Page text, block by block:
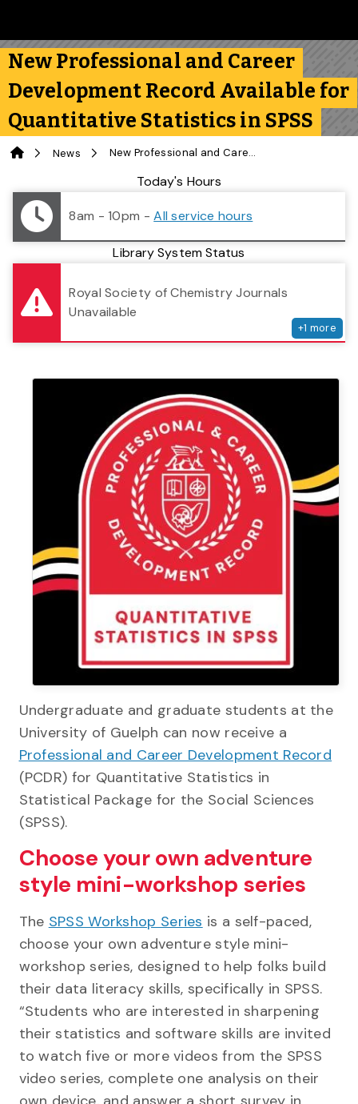
New Professional and Career
Development Record Available for
Quantitative Statistics in SPSS
News New Professional and Career Development Record Available for Quantitative Statistics in SPSS
Library StatusToday's Hours
8am - 10pm -All service hours
Library System Status
Royal Society of Chemistry Journals
Unavailable
+1 more
Undergraduate and graduate students at the
University of Guelph can now receive a
Professional and Career Development Record
(PCDR) for Quantitative Statistics in
Statistical Package for the Social Sciences
(SPSS).
Choose your own adventure
style mini-workshop series
The SPSS Workshop Series is a self-paced,
choose your own adventure style mini-
workshop series, designed to help folks build
their data literacy skills, specifically in SPSS.
“Students who are interested in sharpening
their statistics and software skills are invited
to watch five or more videos from the SPSS
video series, complete one analysis on their